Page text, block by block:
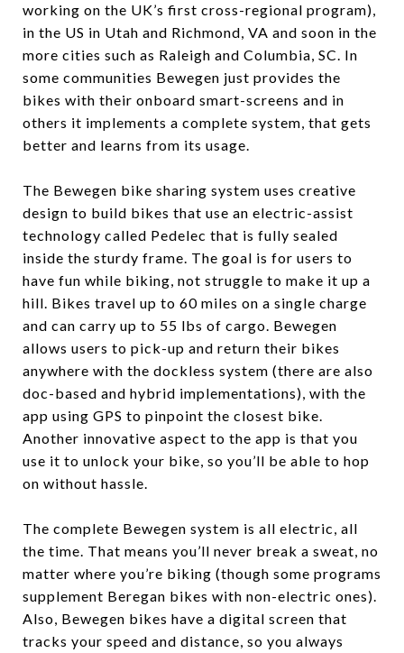
working on the UK’s first cross-regional program),
in the US in Utah and Richmond, VA and soon in the
more cities such as Raleigh and Columbia, SC. In
some communities Bewegen just provides the
bikes with their onboard smart-screens and in
others it implements a complete system, that gets
better and learns from its usage.
The Bewegen bike sharing system uses creative
design to build bikes that use an electric-assist
technology called Pedelec that is fully sealed
inside the sturdy frame. The goal is for users to
have fun while biking, not struggle to make it up a
hill. Bikes travel up to 60 miles on a single charge
and can carry up to 55 lbs of cargo. Bewegen
allows users to pick-up and return their bikes
anywhere with the dockless system (there are also
doc-based and hybrid implementations), with the
app using GPS to pinpoint the closest bike.
Another innovative aspect to the app is that you
use it to unlock your bike, so you’ll be able to hop
on without hassle.
The complete Bewegen system is all electric, all
the time. That means you’ll never break a sweat, no
matter where you’re biking (though some programs
supplement Beregan bikes with non-electric ones).
Also, Bewegen bikes have a digital screen that
tracks your speed and distance, so you always